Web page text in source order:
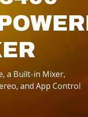
a Built-in Mixer,
and App Control